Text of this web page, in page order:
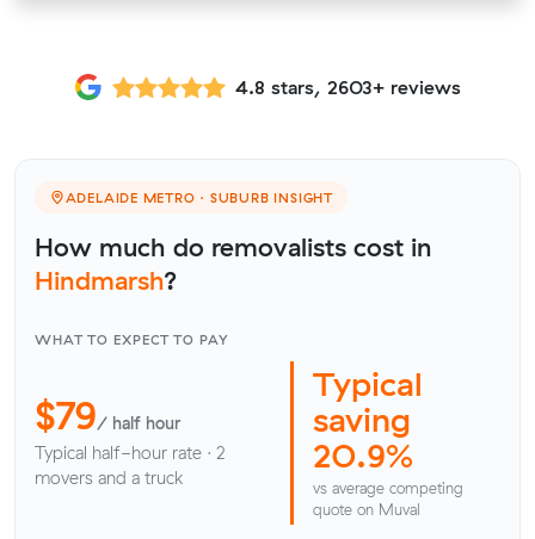
4.8 stars, 2603+ reviews
ADELAIDE METRO · SUBURB INSIGHT
How much do removalists cost in
Hindmarsh?
WHAT TO EXPECT TO PAY
$79/ half hour
Typical half-hour rate · 2
movers and a truck
Typical
saving
20.9%
vs average competing
quote on Muval